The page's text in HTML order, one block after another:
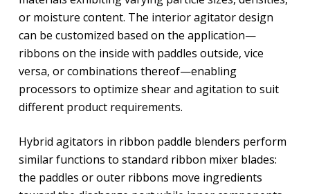
or moisture content. The interior agitator design
can be customized based on the application—
ribbons on the inside with paddles outside, vice
versa, or combinations thereof—enabling
processors to optimize shear and agitation to suit
different product requirements.
Hybrid agitators in ribbon paddle blenders perform
similar functions to standard ribbon mixer blades:
the paddles or outer ribbons move ingredients